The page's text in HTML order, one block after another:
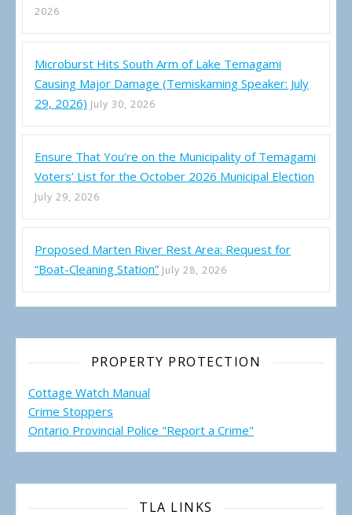
2026
Microburst Hits South Arm of Lake Temagami
Causing Major Damage (Temiskaming Speaker: July
29, 2026) July 30, 2026
Ensure That You’re on the Municipality of Temagami
Voters’ List for the October 2026 Municipal Election
July 29, 2026
Proposed Marten River Rest Area: Request for
“Boat-Cleaning Station” July 28, 2026
PROPERTY PROTECTION
Cottage Watch Manual
Crime Stoppers
Ontario Provincial Police "Report a Crime"
TLA LINKS